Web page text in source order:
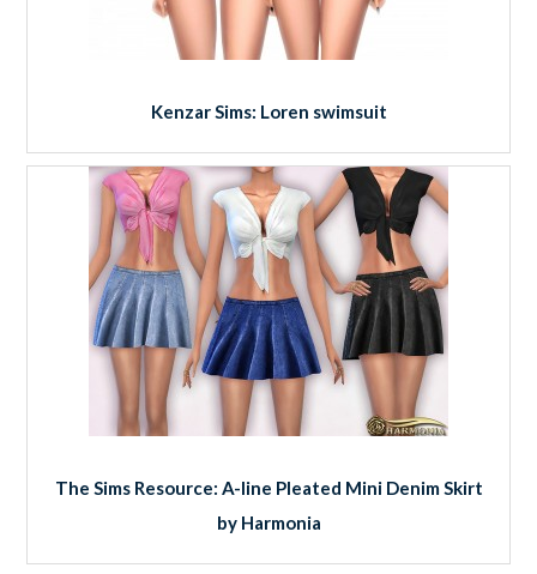
Kenzar Sims: Loren swimsuit
The Sims Resource: A-line Pleated Mini Denim Skirt
by Harmonia